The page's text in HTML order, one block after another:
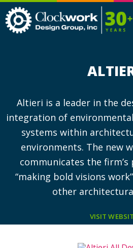
Altieri is a leader in the
integration of
systems within
environments. The new
communicates the
“making bold visions
other
VISIT